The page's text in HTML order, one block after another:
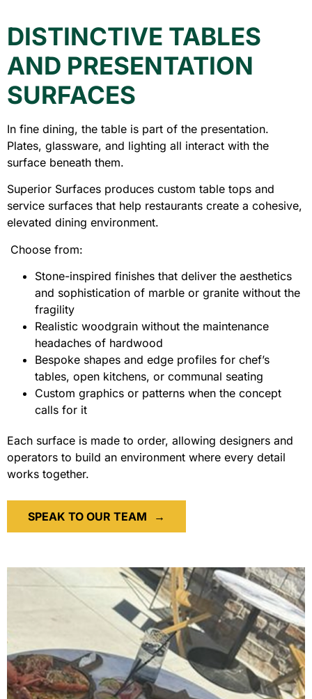
DISTINCTIVE TABLES
AND PRESENTATION
SURFACES
In fine dining, the table is part of the presentation.
Plates, glassware, and lighting all interact with the
surface beneath them.
Superior Surfaces produces custom table tops and
service surfaces that help restaurants create a cohesive,
elevated dining environment.
Choose from:
Stone-inspired finishes that deliver the aesthetics
and sophistication of marble or granite without the
fragility
Realistic woodgrain without the maintenance
headaches of hardwood
Bespoke shapes and edge profiles for chef’s
tables, open kitchens, or communal seating
Custom graphics or patterns when the concept
calls for it
Each surface is made to order, allowing designers and
operators to build an environment where every detail
works together.
SPEAK TO OUR TEAM →